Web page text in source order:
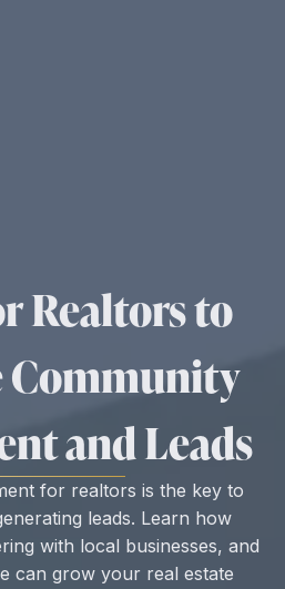
Realtors to
Community
and Leads
for realtors is the key to
leads. Learn how
with local businesses, and
can grow your real estate